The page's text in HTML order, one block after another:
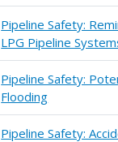
Pipeline Safety:
LPG Pipeline
Pipeline Safety:
Flooding
Pipeline Safety: